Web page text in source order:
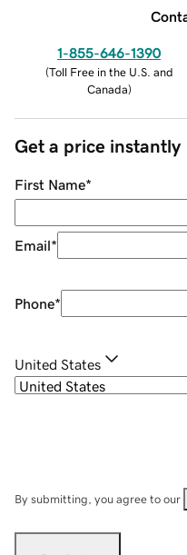
1-855-646-1390
(Toll Free in the U.S. and
Canada)
Get a price instantly
First Name*
Email*
Phone*
United States
By submitting, you agree to our